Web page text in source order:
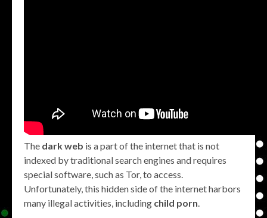
The dark web is a part of the internet that is not
indexed by traditional search engines and requires
special software, such as Tor, to access.
Unfortunately, this hidden side of the internet harbors
many illegal activities, including child porn.